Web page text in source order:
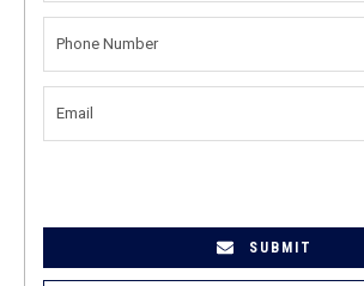
NAME(REQUIRED)
PHONE
NUMBER(REQUIRED)
EMAIL